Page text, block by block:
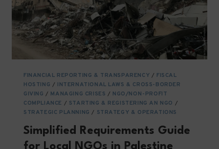
FINANCIAL REPORTING & TRANSPARENCY / FISCAL
HOSTING / INTERNATIONAL LAWS & CROSS-BORDER
GIVING / MANAGING CRISES / NGO/NON-PROFIT
COMPLIANCE / STARTING & REGISTERING AN NGO /
STRATEGIC PLANNING / STRATEGY & OPERATIONS
Simplified Requirements Guide
for Local NGOs in Palestine